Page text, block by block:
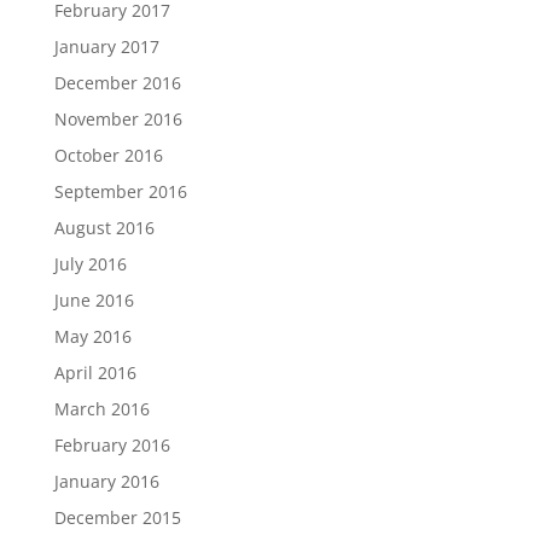
February 2017
January 2017
December 2016
November 2016
October 2016
September 2016
August 2016
July 2016
June 2016
May 2016
April 2016
March 2016
February 2016
January 2016
December 2015